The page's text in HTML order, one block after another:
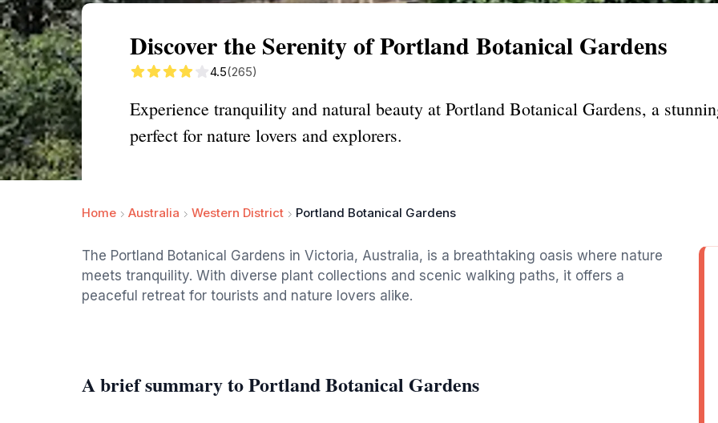
Discover the Serenity of Portland Botanical Gardens
4.5(265)
Experience tranquility and natural beauty at Portland Botanical Gardens, a
perfect for nature lovers and explorers.
Home Australia Western District Portland Botanical Gardens
The Portland Botanical Gardens in Victoria, Australia, is a breathtaking oasis where nature
meets tranquility. With diverse plant collections and scenic walking paths, it offers a
peaceful retreat for tourists and nature lovers alike.
A brief summary to Portland Botanical Gardens